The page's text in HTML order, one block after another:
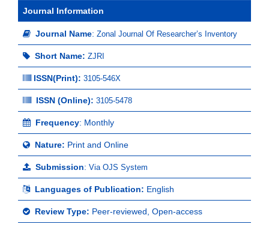
Journal Information
Journal Name: Zonal Journal Of Researcher’s Inventory
Short Name: ZJRI
ISSN(Print): 3105-546X
ISSN (Online): 3105-5478
Frequency: Monthly
Nature: Print and Online
Submission: Via OJS System
Languages of Publication: English
Review Type: Peer-reviewed, Open-access